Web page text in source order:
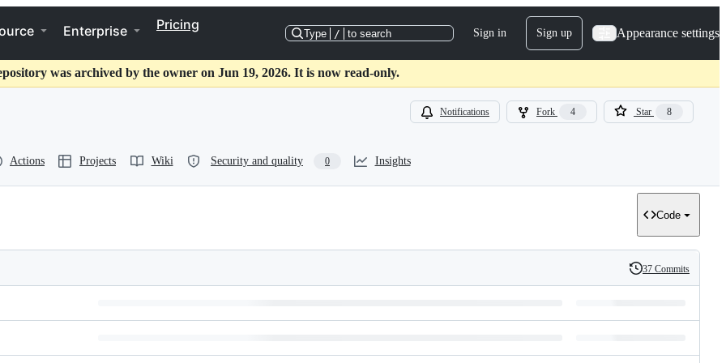
Enterprise Pricing
Type / to search Sign in Sign up Appearance settings
was archived by the owner on Jun 19, 2026. It is now read-only.
Notifications Fork 4 Star 8
Actions Projects Wiki Security and quality 0 Insights
Code
History
37 Commits